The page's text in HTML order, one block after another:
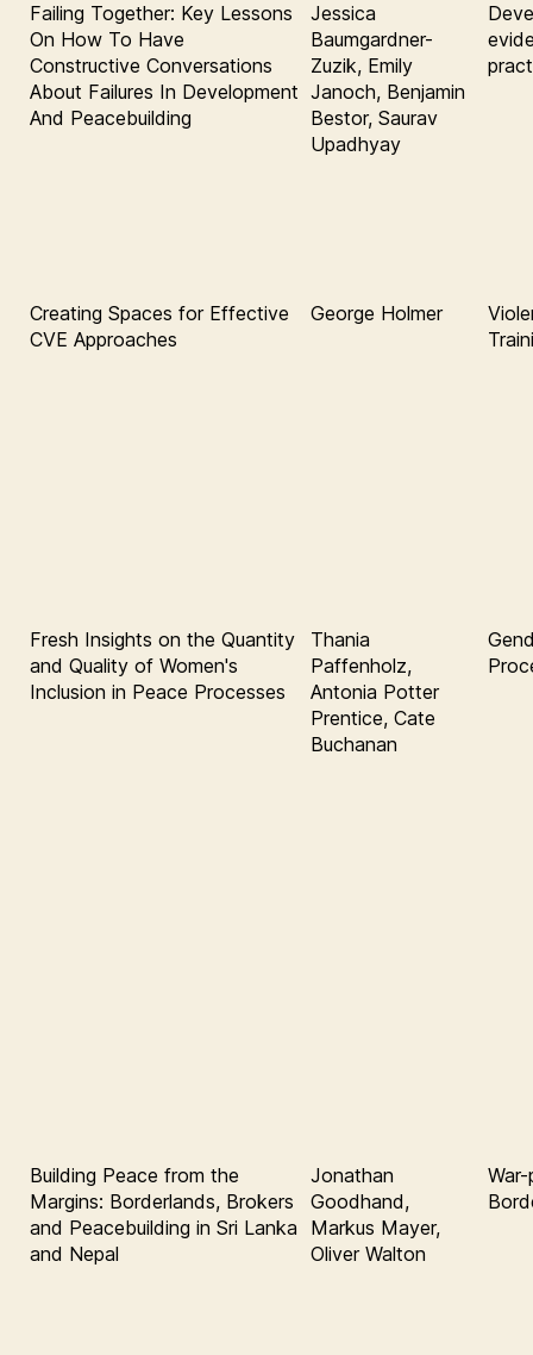
Failing Together: Key Lessons
On How To Have
Constructive Conversations
About Failures In Development
And Peacebuilding
Jessica
Baumgardner-
Zuzik, Emily
Janoch, Benjamin
Bestor, Saurav
Upadhyay
Creating Spaces for Effective
CVE Approaches
George Holmer
Fresh Insights on the Quantity
and Quality of Women's
Inclusion in Peace Processes
Thania
Paffenholz,
Antonia Potter
Prentice, Cate
Buchanan
Building Peace from the
Margins: Borderlands, Brokers
and Peacebuilding in Sri Lanka
and Nepal
Jonathan
Goodhand,
Markus Mayer,
Oliver Walton